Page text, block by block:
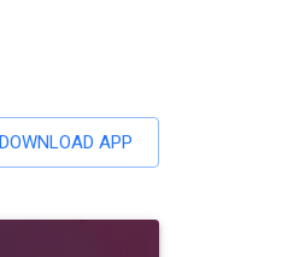
DOWNLOAD APP